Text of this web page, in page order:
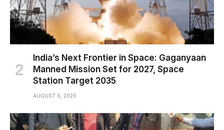
India’s Next Frontier in Space: Gaganyaan
Manned Mission Set for 2027, Space
Station Target 2035
AUGUST 6, 2026